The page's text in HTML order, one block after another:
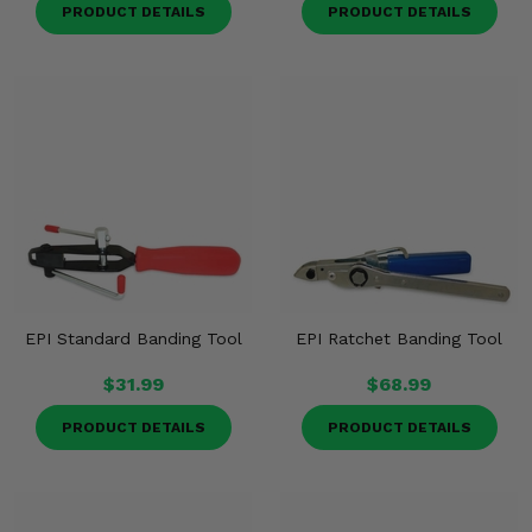
PRODUCT DETAILS PRODUCT DETAILS
EPI Standard Banding Tool
$31.99
PRODUCT DETAILS
EPI Ratchet Banding Tool
$68.99
PRODUCT DETAILS